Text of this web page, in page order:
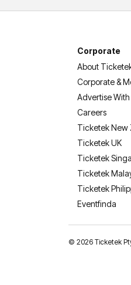
Corporate
About
Corporate &
Advertise With
Careers
Ticketek New
Ticketek UK
Ticketek
Ticketek
Ticketek
Eventfinda
© 2026 Ticketek